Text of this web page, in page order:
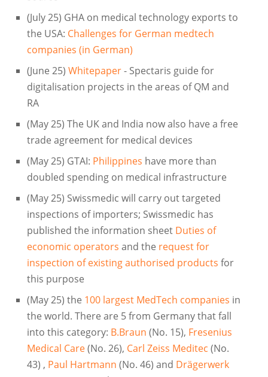
(July 25) GHA on medical technology exports to
the USA: Challenges for German medtech
companies (in German)
(June 25) Whitepaper- Spectaris guide for
digitalisation projects in the areas of QM and
RA
(May 25) The UK and India now also have a free
trade agreement for medical devices
(May 25) GTAI: Philippines have more than
doubled spending on medical infrastructure
(May 25) Swissmedic will carry out targeted
inspections of importers; Swissmedic has
published the information sheetDuties of
economic operators and the request for
inspection of existing authorised products for
this purpose
(May 25) the 100 largest MedTech companies in
the world. There are 5 from Germany that fall
into this category: B.Braun (No. 15), Fresenius
Medical Care(No. 26), Carl Zeiss Meditec (No.
43) , Paul Hartmann (No. 46) and Drägerwerk